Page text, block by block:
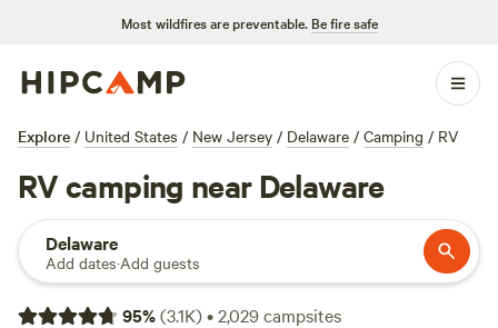
Most wildfires are preventable. Be fire safe
Explore / United States / New Jersey / Delaware / Camping / RV
RV camping near Delaware
Delaware
Add dates·Add guests
95%(3.1K)•2,029campsites